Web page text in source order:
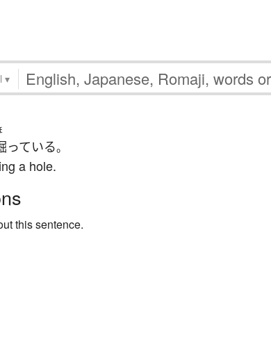
▾
っている。
a hole.
this sentence.